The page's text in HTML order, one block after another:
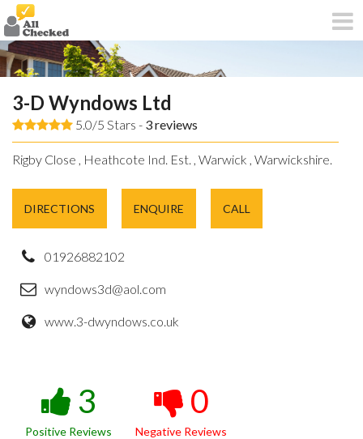
3-D Wyndows Ltd
5.0/5 Stars - 3reviews
Rigby Close , Heathcote Ind. Est. , Warwick , Warwickshire.
DIRECTIONS ENQUIRE CALL
01926882102
wyndows3d@aol.com
www.3-dwyndows.co.uk
3
Positive Reviews
0
Negative Reviews